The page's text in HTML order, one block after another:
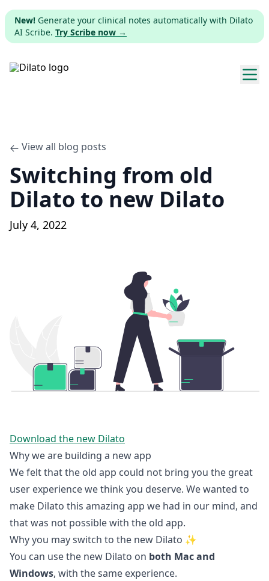
New! Generate your clinical notes automatically with Dilato
AI Scribe. Try Scribe now →
Pricing
Download
Web app
Sign up
View all blog posts
Switching from old
Dilato to new Dilato
July 4, 2022
Download the new Dilato
Why we are building a new app
We felt that the old app could not bring you the great
user experience we think you deserve. We wanted to
make Dilato this amazing app we had in our mind, and
that was not possible with the old app.
Why you may switch to the new Dilato ✨
You can use the new Dilato on both Mac and
Windows, with the same experience.